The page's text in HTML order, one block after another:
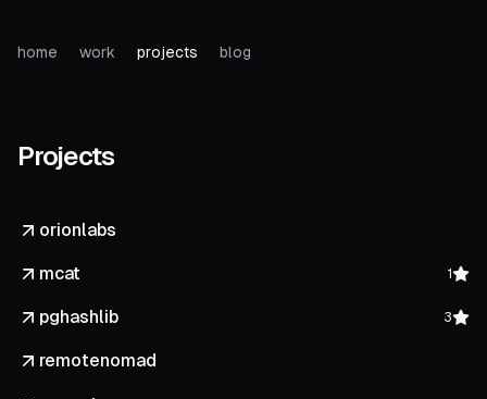
home work projects blog
Projects
orionlabs
mcat 1
pghashlib 3
remotenomad